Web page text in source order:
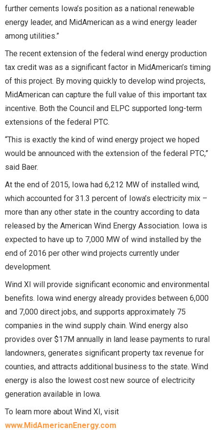
further cements Iowa’s position as a national renewable
energy leader, and MidAmerican as a wind energy leader
among utilities.”
The recent extension of the federal wind energy production
tax credit was as a significant factor in MidAmerican’s timing
of this project. By moving quickly to develop wind projects,
MidAmerican can capture the full value of this important tax
incentive. Both the Council and ELPC supported long-term
extensions of the federal PTC.
“This is exactly the kind of wind energy project we hoped
would be announced with the extension of the federal PTC,”
said Baer.
At the end of 2015, Iowa had 6,212 MW of installed wind,
which accounted for 31.3 percent of Iowa’s electricity mix –
more than any other state in the country according to data
released by the American Wind Energy Association. Iowa is
expected to have up to 7,000 MW of wind installed by the
end of 2016 per other wind projects currently under
development.
Wind XI will provide significant economic and environmental
benefits. Iowa wind energy already provides between 6,000
and 7,000 direct jobs, and supports approximately 75
companies in the wind supply chain. Wind energy also
provides over $17M annually in land lease payments to rural
landowners, generates significant property tax revenue for
counties, and attracts additional business to the state. Wind
energy is also the lowest cost new source of electricity
generation available in Iowa.
To learn more about Wind XI, visit
www.MidAmericanEnergy.com